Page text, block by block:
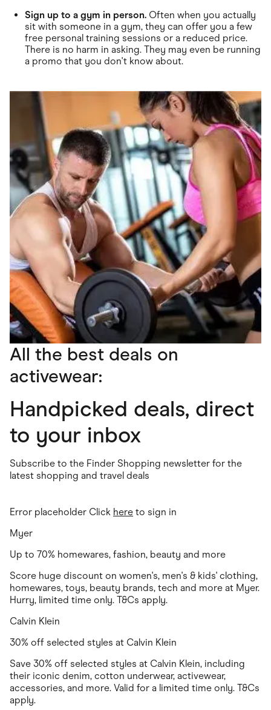
Sign up to a gym in person. Often when you actually
sit with someone in a gym, they can offer you a few
free personal training sessions or a reduced price.
There is no harm in asking. They may even be running
a promo that you don't know about.
All the best deals on
activewear:
Handpicked deals, direct
to your inbox
Subscribe to the Finder Shopping newsletter for the
latest shopping and travel deals
Error placeholder Click here to sign in
Myer
Up to 70% homewares, fashion, beauty and more
Score huge discount on women's, men's & kids' clothing,
homewares, toys, beauty brands, tech and more at Myer.
Hurry, limited time only. T&Cs apply.
Calvin Klein
30% off selected styles at Calvin Klein
Save 30% off selected styles at Calvin Klein, including
their iconic denim, cotton underwear, activewear,
accessories, and more. Valid for a limited time only. T&Cs
apply.